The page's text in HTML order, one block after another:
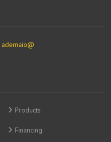
ademaio@
Products
Financing